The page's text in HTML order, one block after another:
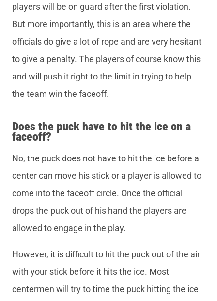
players will be on guard after the first violation.
But more importantly, this is an area where the
officials do give a lot of rope and are very hesitant
to give a penalty. The players of course know this
and will push it right to the limit in trying to help
the team win the faceoff.
Does the puck have to hit the ice on a
faceoff?
No, the puck does not have to hit the ice before a
center can move his stick or a player is allowed to
come into the faceoff circle. Once the official
drops the puck out of his hand the players are
allowed to engage in the play.
However, it is difficult to hit the puck out of the air
with your stick before it hits the ice. Most
centermen will try to time the puck hitting the ice